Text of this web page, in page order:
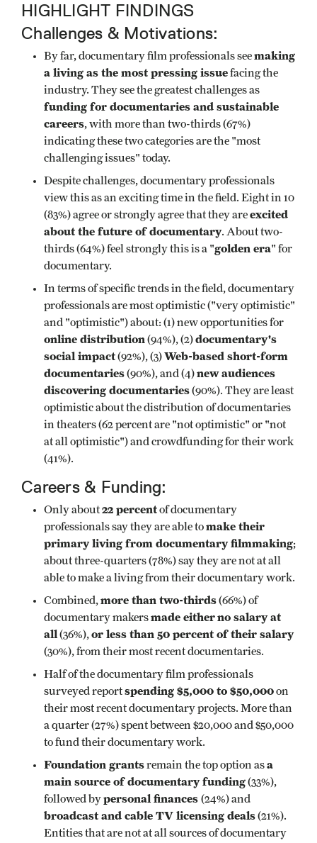
HIGHLIGHT FINDINGS
Challenges & Motivations:
By far, documentary film professionals seemaking
a living as the most pressing issuefacing the
industry. They see the greatest challenges as
funding for documentaries and sustainable
careers, with more than two-thirds (67%)
indicating these two categories are the "most
challenging issues" today.
Despite challenges, documentary professionals
view this as an exciting time in the field. Eight in 10
(83%) agree or strongly agree that they areexcited
about the future of documentary. About two-
thirds (64%) feel strongly this is a "golden era" for
documentary.
In terms of specific trends in the field, documentary
professionals are most optimistic ("very optimistic"
and "optimistic") about: (1) new opportunities for
online distribution(94%), (2)documentary's
social impact(92%), (3)Web-based short-form
documentaries(90%), and (4)new audiences
discovering documentaries(90%). They are least
optimistic about the distribution of documentaries
in theaters (62 percent are "not optimistic" or "not
at all optimistic") and crowdfunding for their work
(41%).
Careers & Funding:
Only about22 percentof documentary
professionals say they are able tomake their
primary living from documentary filmmaking;
about three-quarters (78%) say they are not at all
able to make a living from their documentary work.
Combined, more than two-thirds(66%) of
documentary makersmade eitherno salary at
all(36%), or less than 50 percent of their salary
(30%), from their most recent documentaries.
Half of the documentary film professionals
surveyed reportspending $5,000 to $50,000on
their most recent documentary projects. More than
a quarter (27%) spent between $20,000 and $50,000
to fund their documentary work.
Foundation grantsremain the top option asa
main source of documentary funding(33%),
followed bypersonal finances (24%) and
broadcast and cable TV licensing deals(21%).
Entities that are not at all sources of documentary